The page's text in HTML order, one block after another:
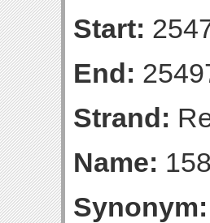
Start:
End:
Strand:
Name:
Synonym: